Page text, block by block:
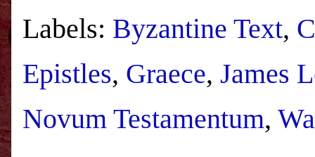
Labels: Byzantine Text,
Epistles, Graece, James
Novum Testamentum,